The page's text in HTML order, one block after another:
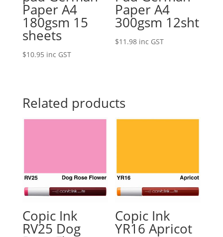
Paper A4
180gsm 15
sheets
$10.95 inc GST
Paper A4
300gsm 12sht
$11.98 inc GST
Related products
Copic Ink
RV25 Dog
Copic Ink
YR16 Apricot